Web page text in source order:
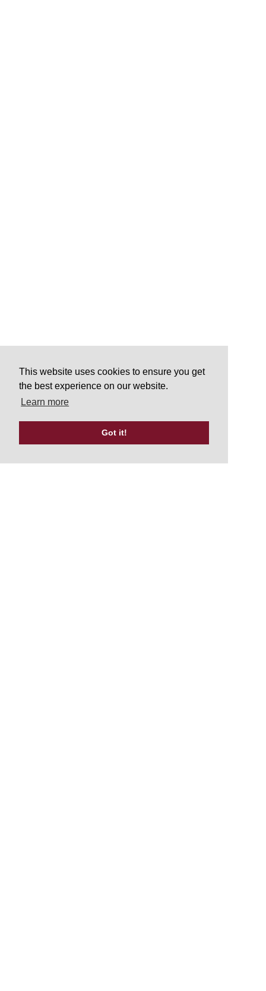
This website uses cookies to ensure you get
the best experience on our website.
Learn more
Got it!